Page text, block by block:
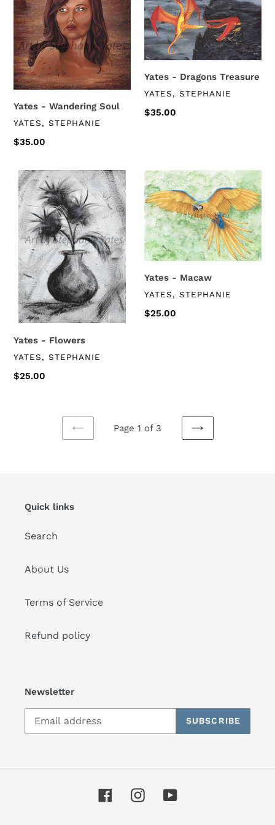
Wandering
Soul
Yates - Wandering Soul
VENDOR
YATES, STEPHANIE
Regular
$35.00
Dragons
Treasure
Yates - Dragons Treasure
VENDOR
YATES, STEPHANIE
Regular
$35.00
Yates
Flowers
Yates - Flowers
VENDOR
YATES, STEPHANIE
Regular
$25.00
Yates
-
Macaw
Yates - Macaw
VENDOR
YATES, STEPHANIE
Regular
$25.00
PREVIOUS
Page 1 of 3
NEXT
Quick links
Search
About Us
Terms of Service
Refund policy
Newsletter
SUBSCRIBE
FacebookInstagramYouTube